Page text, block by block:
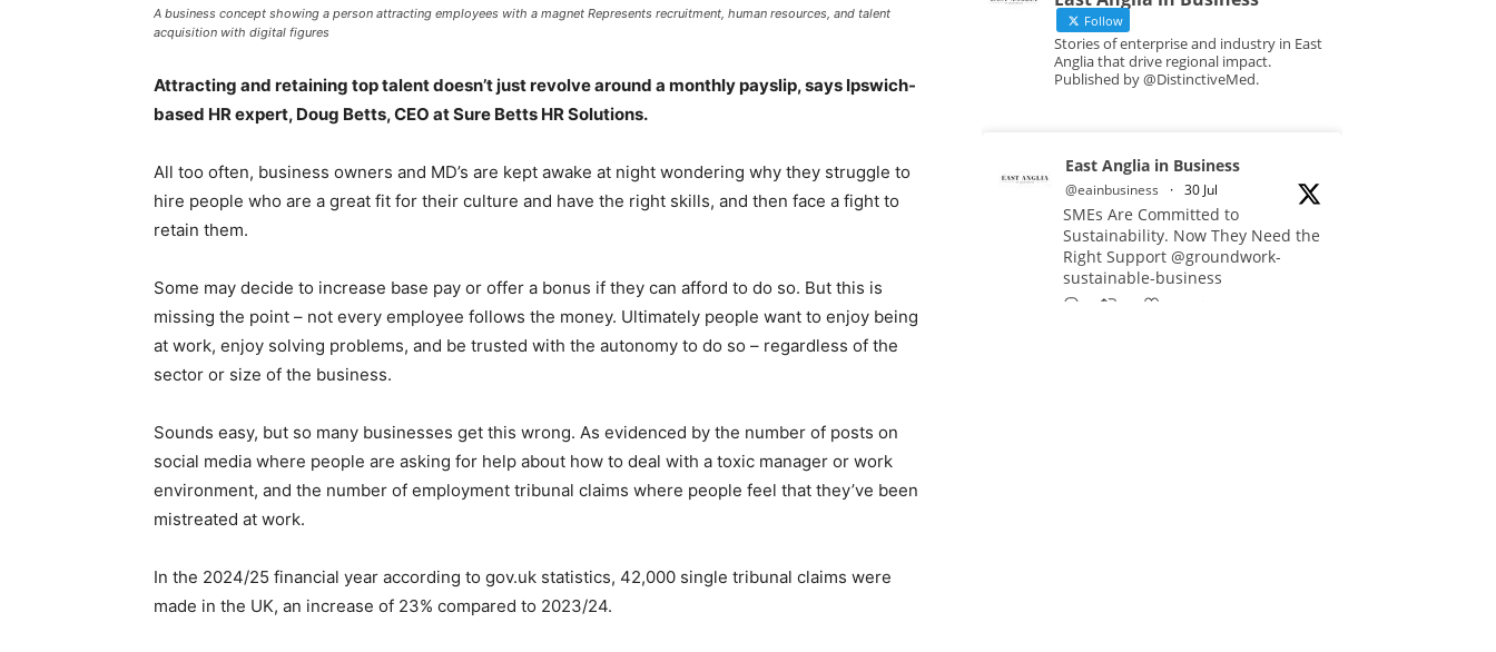
A business concept showing a person attracting employees with a magnet Represents recruitment, human resources, and talent
acquisition with digital figures
Attracting and retaining top talent doesn’t just revolve around a monthly payslip, says Ipswich-
based HR expert, Doug Betts, CEO at Sure Betts HR Solutions.
All too often, business owners and MD’s are kept awake at night wondering why they struggle to
hire people who are a great fit for their culture and have the right skills, and then face a fight to
retain them.
Some may decide to increase base pay or offer a bonus if they can afford to do so. But this is
missing the point – not every employee follows the money. Ultimately people want to enjoy being
at work, enjoy solving problems, and be trusted with the autonomy to do so – regardless of the
sector or size of the business.
Sounds easy, but so many businesses get this wrong. As evidenced by the number of posts on
social media where people are asking for help about how to deal with a toxic manager or work
environment, and the number of employment tribunal claims where people feel that they’ve been
mistreated at work.
In the 2024/25 financial year according to gov.uk statistics, 42,000 single tribunal claims were
made in the UK, an increase of 23% compared to 2023/24.
Follow
Stories of enterprise and industry in East
Anglia that drive regional impact.
Published by @DistinctiveMed.
East Anglia in Business
@eainbusiness · 30 Jul
SMEs Are Committed to
Sustainability. Now They Need the
Right Support @groundwork-
sustainable-business